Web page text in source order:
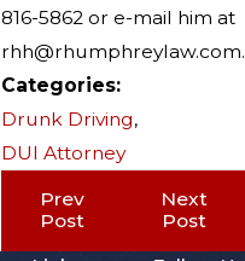
816-5862 or e-mail him at
rhh@rhumphreylaw.com.
Categories:
Drunk Driving,
DUI Attorney
Prev
Post
Next
Post